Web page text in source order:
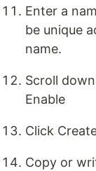
Enter a
be unique
name.
Scroll
Enable
Click
Copy or